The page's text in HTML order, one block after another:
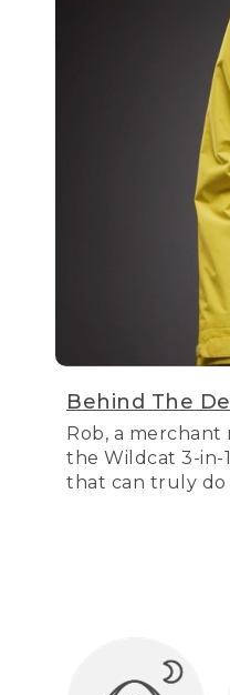
Behind The
Rob, a merchant
the Wildcat 3-in-
that can truly do